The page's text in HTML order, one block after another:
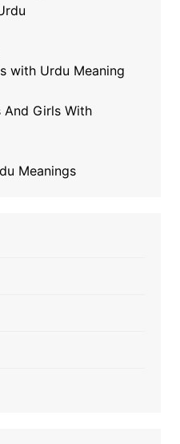
with Urdu Meaning
And Girls With
Meanings